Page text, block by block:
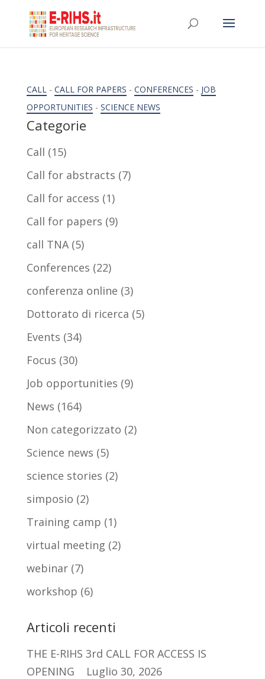
CALL- CALL FOR PAPERS - CONFERENCES - JOB
OPPORTUNITIES - SCIENCE NEWS
Categorie
Call (15)
Call for abstracts (7)
Call for access (1)
Call for papers (9)
call TNA(5)
Conferences (22)
conferenza online (3)
Dottorato di ricerca (5)
Events (34)
Focus (30)
Job opportunities (9)
News (164)
Non categorizzato (2)
Science news (5)
science stories (2)
simposio (2)
Training camp (1)
virtual meeting (2)
webinar(7)
workshop (6)
Articoli recenti
THE E-RIHS 3rd CALL FOR ACCESS IS
OPENING
Luglio 30, 2026